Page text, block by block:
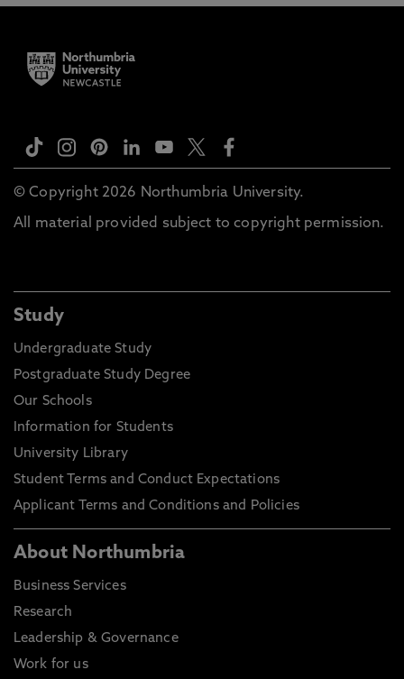
© Copyright 2026 Northumbria University.
All material provided subject to copyright permission.
Study
Undergraduate Study
Postgraduate Study Degree
Our Schools
Information for Students
University Library
Student Terms and Conduct Expectations
Applicant Terms and Conditions and Policies
About Northumbria
Business Services
Research
Leadership & Governance
Work for us